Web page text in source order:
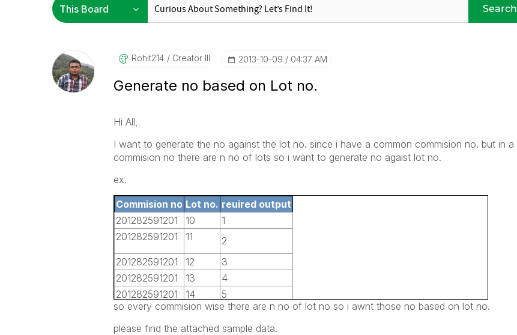
Search
Rohit214 Creator III ‎2013-10-09 04:37 AM
Generate no based on Lot no.
Hi All,
I want to generate the no against the lot no. since i have a common commision no. but in a
commision no there are n no of lots so i want to generate no agaist lot no.
ex.
Commision no Lot no. reuired output
201282591201
10
1
201282591201
11
2
201282591201
12
3
201282591201
13
4
201282591201
14
5
201282591201
15
6
201282591201
16
7
so every commision wise there are n no of lot no so i awnt those no based on lot no.
please find the attached sample data.